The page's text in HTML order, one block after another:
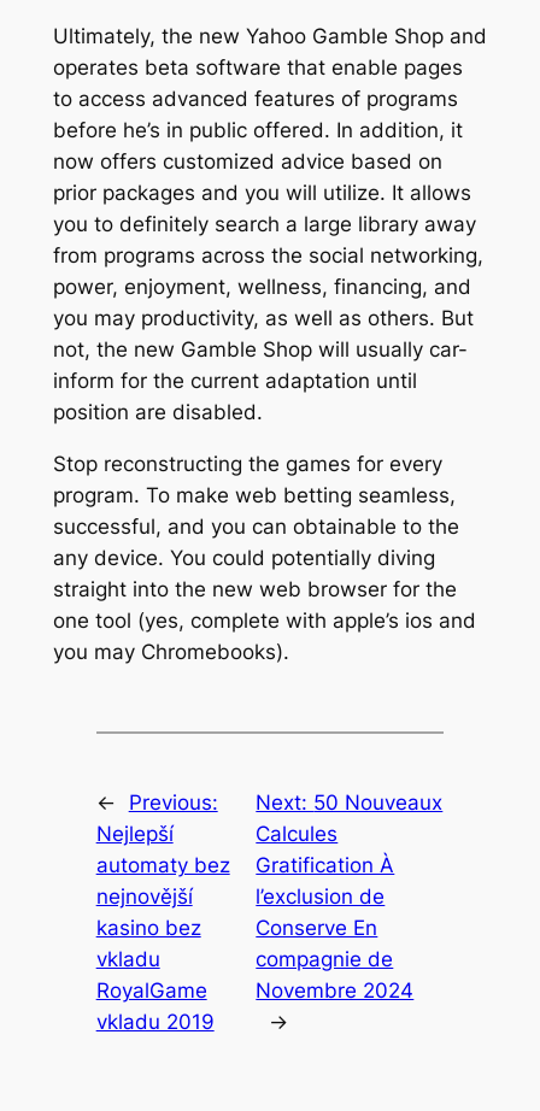
Ultimately, the new Yahoo Gamble Shop and
operates beta software that enable pages
to access advanced features of programs
before he’s in public offered. In addition, it
now offers customized advice based on
prior packages and you will utilize. It allows
you to definitely search a large library away
from programs across the social networking,
power, enjoyment, wellness, financing, and
you may productivity, as well as others. But
not, the new Gamble Shop will usually car-
inform for the current adaptation until
position are disabled.
Stop reconstructing the games for every
program. To make web betting seamless,
successful, and you can obtainable to the
any device. You could potentially diving
straight into the new web browser for the
one tool (yes, complete with apple’s ios and
you may Chromebooks).
←
Previous:
Nejlepší
automaty bez
nejnovější
kasino bez
vkladu
RoyalGame
vkladu 2019
Next: 50 Nouveaux
Calcules
Gratification À
l’exclusion de
Conserve En
compagnie de
Novembre 2024
→